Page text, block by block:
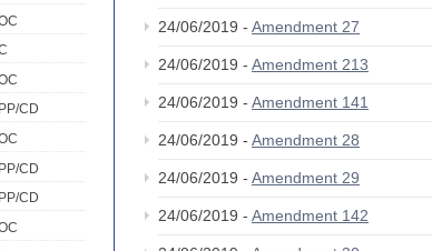
CD
CD
CD
24/06/2019 - Amendment 27
24/06/2019 - Amendment 213
24/06/2019 - Amendment 141
24/06/2019 - Amendment 28
24/06/2019 - Amendment 29
24/06/2019 - Amendment 142